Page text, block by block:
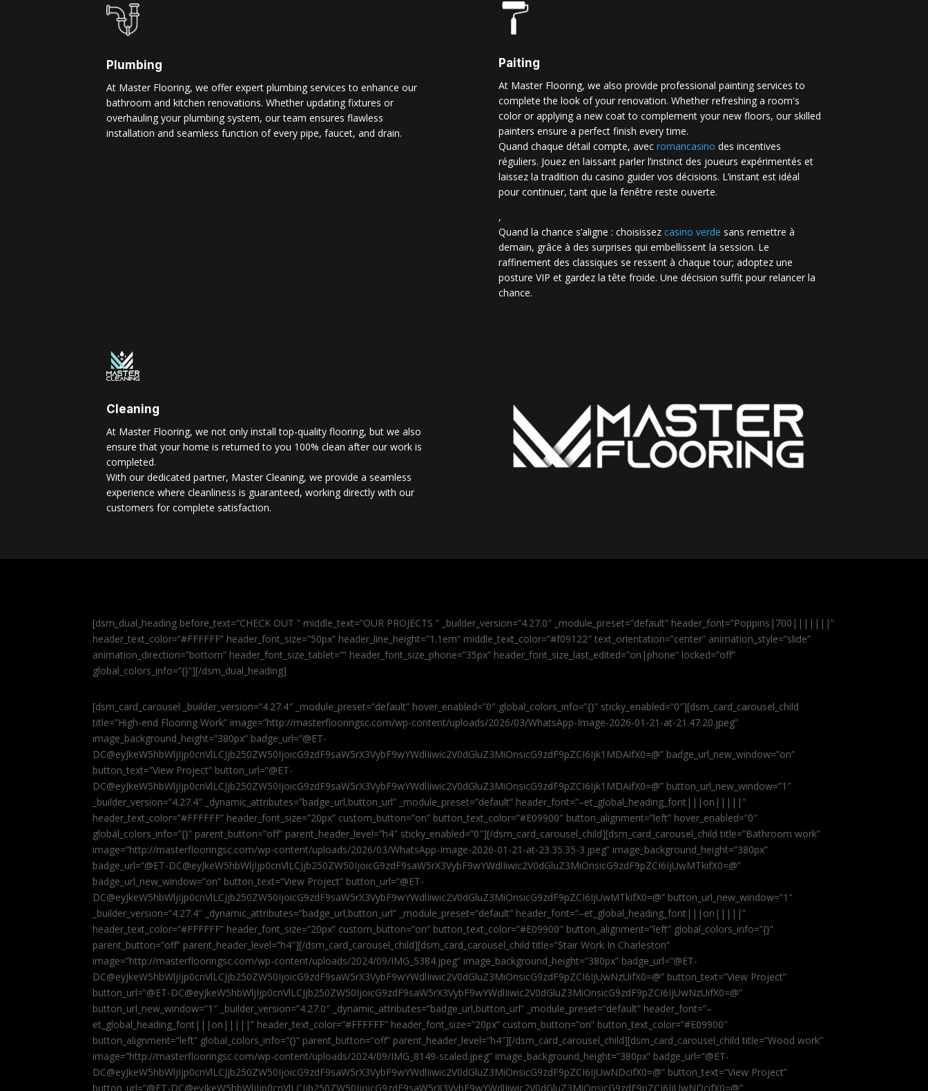
Plumbing
At Master Flooring, we offer expert plumbing services to enhance our
bathroom and kitchen renovations. Whether updating fixtures or
overhauling your plumbing system, our team ensures flawless
installation and seamless function of every pipe, faucet, and drain.
Paiting
At Master Flooring, we also provide professional painting services to
complete the look of your renovation. Whether refreshing a room's
color or applying a new coat to complement your new floors, our skilled
painters ensure a perfect finish every time.
Quand chaque détail compte, avec romancasino​ des incentives
réguliers. Jouez en laissant parler l’instinct des joueurs expérimentés et
laissez la tradition du casino guider vos décisions. L’instant est idéal
pour continuer, tant que la fenêtre reste ouverte.
,
Quand la chance s’aligne : choisissez casino verde sans remettre à
demain, grâce à des surprises qui embellissent la session. Le
raffinement des classiques se ressent à chaque tour; adoptez une
posture VIP et gardez la tête froide. Une décision suffit pour relancer la
chance.
Cleaning
At Master Flooring, we not only install top-quality flooring, but we also
ensure that your home is returned to you 100% clean after our work is
completed.
With our dedicated partner, Master Cleaning, we provide a seamless
experience where cleanliness is guaranteed, working directly with our
customers for complete satisfaction.
[dsm_dual_heading before_text=”CHECK OUT ” middle_text=”OUR PROJECTS ” _builder_version=”4.27.0″ _module_preset=”default” header_font=”Poppins|700|||||||”
header_text_color=”#FFFFFF” header_font_size=”50px” header_line_height=”1.1em” middle_text_color=”#f09122″ text_orientation=”center” animation_style=”slide”
animation_direction=”bottom” header_font_size_tablet=”” header_font_size_phone=”35px” header_font_size_last_edited=”on|phone” locked=”off”
global_colors_info=”{}”][/dsm_dual_heading]
[dsm_card_carousel _builder_version=”4.27.4″ _module_preset=”default” hover_enabled=”0″ global_colors_info=”{}” sticky_enabled=”0″][dsm_card_carousel_child
title=”High-end Flooring Work” image=”http://masterflooringsc.com/wp-content/uploads/2026/03/WhatsApp-Image-2026-01-21-at-21.47.20.jpeg”
image_background_height=”380px” badge_url=”@ET-
DC@eyJkeW5hbWljIjp0cnVlLCJjb250ZW50IjoicG9zdF9saW5rX3VybF9wYWdlIiwic2V0dGluZ3MiOnsicG9zdF9pZCI6Ijk1MDAifX0=@” badge_url_new_window=”on”
button_text=”View Project” button_url=”@ET-
DC@eyJkeW5hbWljIjp0cnVlLCJjb250ZW50IjoicG9zdF9saW5rX3VybF9wYWdlIiwic2V0dGluZ3MiOnsicG9zdF9pZCI6Ijk1MDAifX0=@” button_url_new_window=”1″
_builder_version=”4.27.4″ _dynamic_attributes=”badge_url,button_url” _module_preset=”default” header_font=”–et_global_heading_font|||on|||||”
header_text_color=”#FFFFFF” header_font_size=”20px” custom_button=”on” button_text_color=”#E09900″ button_alignment=”left” hover_enabled=”0″
global_colors_info=”{}” parent_button=”off” parent_header_level=”h4″ sticky_enabled=”0″][/dsm_card_carousel_child][dsm_card_carousel_child title=”Bathroom work”
image=”http://masterflooringsc.com/wp-content/uploads/2026/03/WhatsApp-Image-2026-01-21-at-23.35.35-3.jpeg” image_background_height=”380px”
badge_url=”@ET-DC@eyJkeW5hbWljIjp0cnVlLCJjb250ZW50IjoicG9zdF9saW5rX3VybF9wYWdlIiwic2V0dGluZ3MiOnsicG9zdF9pZCI6IjUwMTkifX0=@”
badge_url_new_window=”on” button_text=”View Project” button_url=”@ET-
DC@eyJkeW5hbWljIjp0cnVlLCJjb250ZW50IjoicG9zdF9saW5rX3VybF9wYWdlIiwic2V0dGluZ3MiOnsicG9zdF9pZCI6IjUwMTkifX0=@” button_url_new_window=”1″
_builder_version=”4.27.4″ _dynamic_attributes=”badge_url,button_url” _module_preset=”default” header_font=”–et_global_heading_font|||on|||||”
header_text_color=”#FFFFFF” header_font_size=”20px” custom_button=”on” button_text_color=”#E09900″ button_alignment=”left” global_colors_info=”{}”
parent_button=”off” parent_header_level=”h4″][/dsm_card_carousel_child][dsm_card_carousel_child title=”Stair Work In Charleston”
image=”http://masterflooringsc.com/wp-content/uploads/2024/09/IMG_5384.jpeg” image_background_height=”380px” badge_url=”@ET-
DC@eyJkeW5hbWljIjp0cnVlLCJjb250ZW50IjoicG9zdF9saW5rX3VybF9wYWdlIiwic2V0dGluZ3MiOnsicG9zdF9pZCI6IjUwNzUifX0=@” button_text=”View Project”
button_url=”@ET-DC@eyJkeW5hbWljIjp0cnVlLCJjb250ZW50IjoicG9zdF9saW5rX3VybF9wYWdlIiwic2V0dGluZ3MiOnsicG9zdF9pZCI6IjUwNzUifX0=@”
button_url_new_window=”1″ _builder_version=”4.27.0″ _dynamic_attributes=”badge_url,button_url” _module_preset=”default” header_font=”–
et_global_heading_font|||on|||||” header_text_color=”#FFFFFF” header_font_size=”20px” custom_button=”on” button_text_color=”#E09900″
button_alignment=”left” global_colors_info=”{}” parent_button=”off” parent_header_level=”h4″][/dsm_card_carousel_child][dsm_card_carousel_child title=”Wood work”
image=”http://masterflooringsc.com/wp-content/uploads/2024/09/IMG_8149-scaled.jpeg” image_background_height=”380px” badge_url=”@ET-
DC@eyJkeW5hbWljIjp0cnVlLCJjb250ZW50IjoicG9zdF9saW5rX3VybF9wYWdlIiwic2V0dGluZ3MiOnsicG9zdF9pZCI6IjUwNDcifX0=@” button_text=”View Project”
button_url=”@ET-DC@eyJkeW5hbWljIjp0cnVlLCJjb250ZW50IjoicG9zdF9saW5rX3VybF9wYWdlIiwic2V0dGluZ3MiOnsicG9zdF9pZCI6IjUwNDcifX0=@”